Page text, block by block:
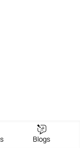
Blogs